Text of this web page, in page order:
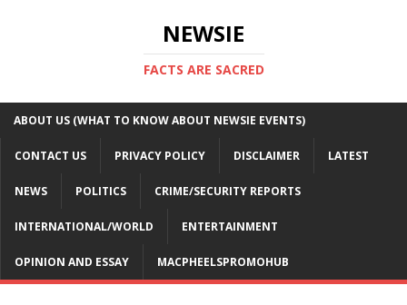
NEWSIE
FACTS ARE SACRED
ABOUT US (WHAT TO KNOW ABOUT NEWSIE EVENTS)
CONTACT US PRIVACY POLICY DISCLAIMER LATEST
NEWS POLITICS CRIME/SECURITY REPORTS
INTERNATIONAL/WORLD ENTERTAINMENT
OPINION AND ESSAY MACPHEELSPROMOHUB